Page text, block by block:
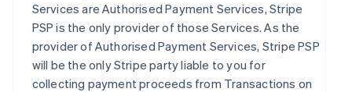
Services are Authorised Payment Services, Stripe
PSP is the only provider of those Services. As the
provider of Authorised Payment Services, Stripe PSP
will be the only Stripe party liable to you for
collecting payment proceeds from Transactions on